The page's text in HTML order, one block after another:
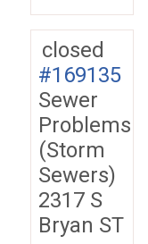
closed
#169135
Sewer
Problems
(Storm
Sewers)
2317 S
Bryan ST